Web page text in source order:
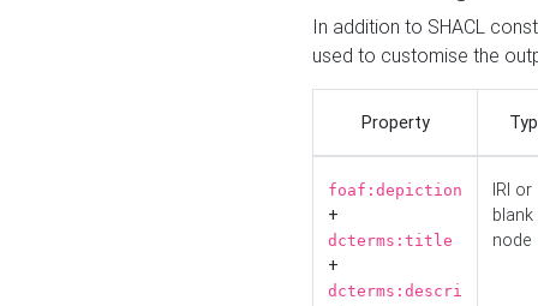
In addition to SHACL
used to customise the
Property
foaf:depiction
+
dcterms:title
+
dcterms:descri
IRI or
blank
node